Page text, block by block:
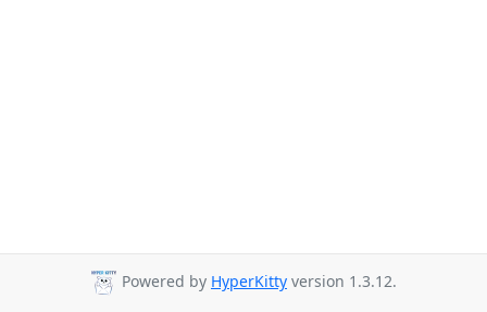
Powered by HyperKitty version 1.3.12.